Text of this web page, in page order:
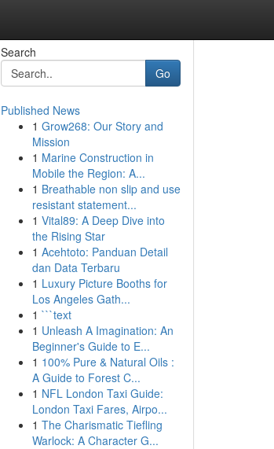
Search
Go
Published News
1 Grow268: Our Story and
Mission
1 Marine Construction in
Mobile the Region: A...
1 Breathable non slip and use
resistant statement...
1 Vital89: A Deep Dive into
the Rising Star
1 Acehtoto: Panduan Detail
dan Data Terbaru
1 Luxury Picture Booths for
Los Angeles Gath...
1 ```text
1 Unleash A Imagination: An
Beginner's Guide to E...
1 100% Pure & Natural Oils :
A Guide to Forest C...
1 NFL London Taxi Guide:
London Taxi Fares, Airpo...
1 The Charismatic Tiefling
Warlock: A Character G...